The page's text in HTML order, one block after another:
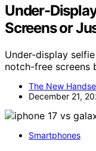
Under-
Screens or
Under-display
notch-free screens
The New
December 21,
Smartphones